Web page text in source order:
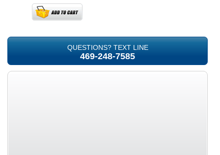
QUESTIONS? TEXT LINE
469-248-7585